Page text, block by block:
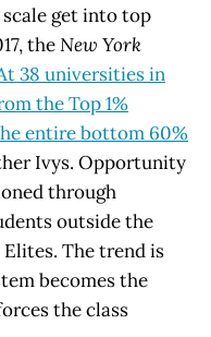
get into top
theNew York
38 universities in
the Top 1%
entire bottom 60%
Ivys. Opportunity
through
outside the
The trend is
becomes the
the class